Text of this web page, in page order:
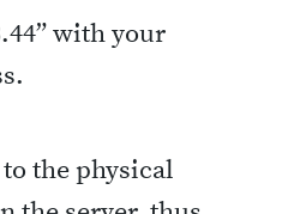
with your
the physical